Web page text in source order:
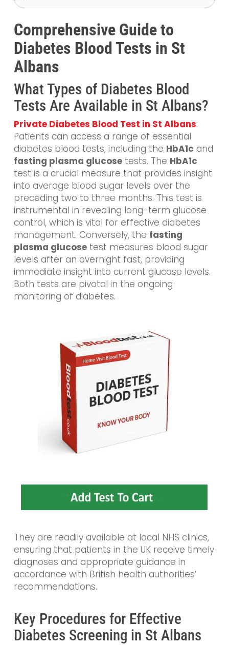
Comprehensive Guide to
Diabetes Blood Tests in St
Albans
What Types of Diabetes Blood
Tests Are Available in St Albans?
Private Diabetes Blood Test in St Albans:
Patients can access a range of essential
diabetes blood tests, including the HbA1c and
fasting plasma glucosetests. The HbA1c
test is a crucial measure that provides insight
into average blood sugar levels over the
preceding two to three months. This test is
instrumental in revealing long-term glucose
control, which is vital for effective diabetes
management. Conversely, the fasting
plasma glucosetest measures blood sugar
levels after an overnight fast, providing
immediate insight into current glucose levels.
Both tests are pivotal in the ongoing
monitoring of diabetes.
They are readily available at local NHS clinics,
ensuring that patients in the UK receive timely
diagnoses and appropriate guidance in
accordance with British health authorities’
recommendations.
Key Procedures for Effective
Diabetes Screening in St Albans